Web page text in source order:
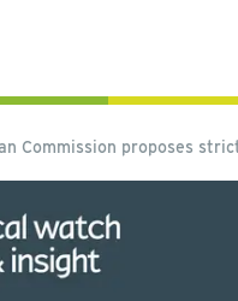
Commission proposes